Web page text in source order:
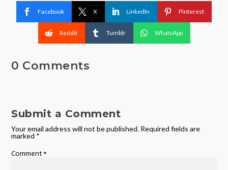
Facebook X LinkedIn Pinterest
Reddit Tumblr WhatsApp
0 Comments
Submit a Comment
Your email address will not be published. Required fields are
marked *
Comment *